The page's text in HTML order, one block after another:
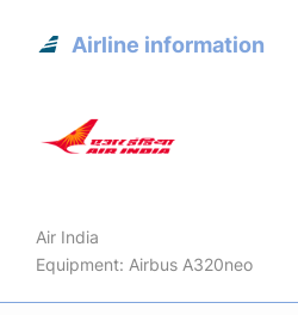
Airline information
Air India
Equipment: Airbus A320neo